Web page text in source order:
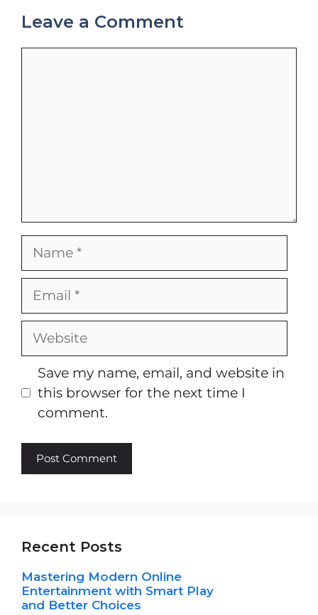
Leave a Comment
Name
Email
Website
Save my name, email, and website in
this browser for the next time I
comment.
Recent Posts
Mastering Modern Online
Entertainment with Smart Play
and Better Choices